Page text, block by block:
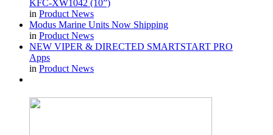
KFC-XW1042 (10”)
in Product News
Modus Marine Units Now Shipping
in Product News
NEW VIPER & DIRECTED SMARTSTART PRO
Apps
in Product News